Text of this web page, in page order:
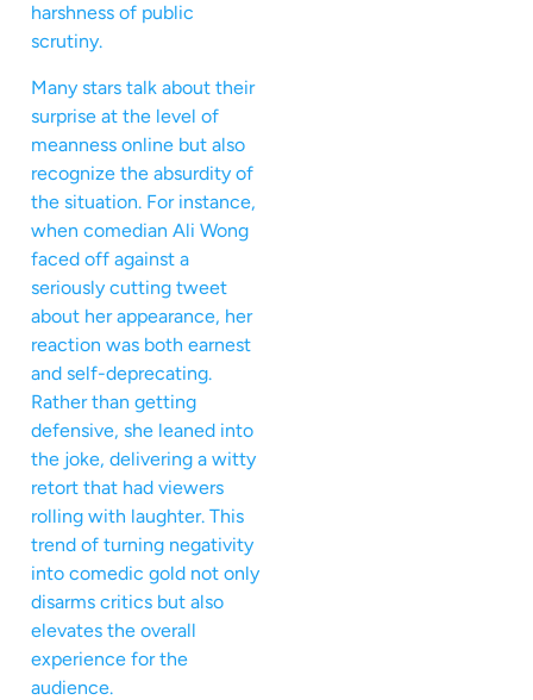
harshness of public
scrutiny.
Many stars talk about their
surprise at the level of
meanness online but also
recognize the absurdity of
the situation. For instance,
when comedian Ali Wong
faced off against a
seriously cutting tweet
about her appearance, her
reaction was both earnest
and self-deprecating.
Rather than getting
defensive, she leaned into
the joke, delivering a witty
retort that had viewers
rolling with laughter. This
trend of turning negativity
into comedic gold not only
disarms critics but also
elevates the overall
experience for the
audience.